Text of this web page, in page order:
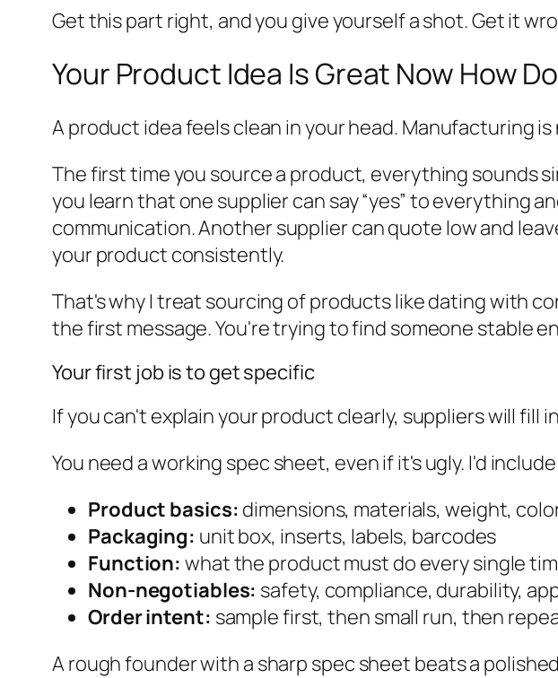
Get this part right, and you give yourself a shot. Get it
Your Product Idea Is Great Now How
A product idea feels clean in your head. Manufacturing is
The first time you source a product, everything sounds
you learn that one supplier can say “yes” to everything
communication. Another supplier can quote low and
your product consistently.
That's why I treat sourcing of products like dating with
the first message. You're trying to find someone stable
Your first job is to get specific
If you can't explain your product clearly, suppliers will fill
You need a working spec sheet, even if it's ugly. I'd
Product basics: dimensions, materials, weight,
Packaging: unit box, inserts, labels, barcodes
Function: what the product must do every single
Non-negotiables: safety, compliance, durability,
Order intent: sample first, then small run, then
A rough founder with a sharp spec sheet beats a